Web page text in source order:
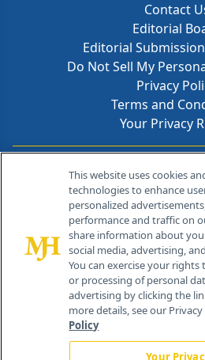
Contact
Editorial
Editorial
Do Not Sell My
Privacy
Terms and
Your Privacy
259 Prospect
Cranbury, NJ
This website uses cookies
technologies to enhance
personalized
performance and traffic on
share information about
social media, advertising,
You can exercise your
or processing of personal
advertising by clicking the
more details, see our
Policy
Your